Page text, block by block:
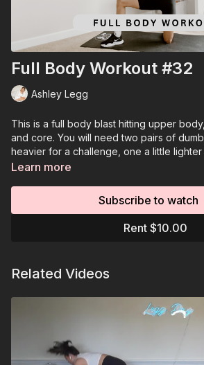
Full Body Workout #32
Ashley Legg
This is a full body blast hitting upper
and core. You will need two pairs of
heavier for a challenge, one a little
go down in weight. You will also need a
Learn more
Subscribe to watch
Rent $10.00
Related Videos